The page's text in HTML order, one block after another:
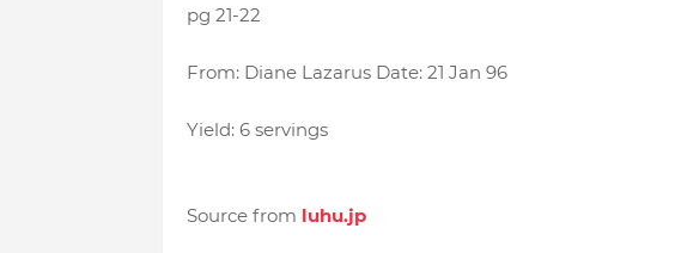
pg 21-22
From: Diane Lazarus Date: 21 Jan 96
Yield: 6 servings
Source from luhu.jp